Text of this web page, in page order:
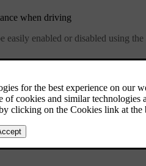
when driving
easily enabled or disabled
some reason, such as due to
activate when the required